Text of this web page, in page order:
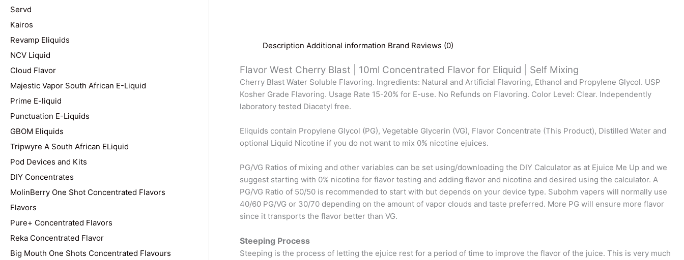
Servd
Kairos
Revamp Eliquids
NCV Liquid
Cloud Flavor
Majestic Vapor South African E-Liquid
Prime E-liquid
Punctuation E-Liquids
GBOM Eliquids
Tripwyre A South African ELiquid
Pod Devices and Kits
DIY Concentrates
MolinBerry One Shot Concentrated Flavors
Flavors
Pure+ Concentrated Flavors
Reka Concentrated Flavor
Big Mouth One Shots Concentrated Flavours
Description Additional information Brand Reviews (0)
Flavor West Cherry Blast | 10ml Concentrated Flavor for Eliquid | Self Mixing
Cherry Blast Water Soluble Flavoring. Ingredients: Natural and Artificial Flavoring, Ethanol and Propylene Glycol. USP
Kosher Grade Flavoring. Usage Rate 15-20% for E-use. No Refunds on Flavoring. Color Level: Clear. Independently
laboratory tested Diacetyl free.
Eliquids contain Propylene Glycol (PG), Vegetable Glycerin (VG), Flavor Concentrate (This Product), Distilled Water and
optional Liquid Nicotine if you do not want to mix 0% nicotine ejuices.
PG/VG Ratios of mixing and other variables can be set using/downloading the DIY Calculator as at Ejuice Me Up and we
suggest starting with 0% nicotine for flavor testing and adding flavor and nicotine and desired using the calculator. A
PG/VG Ratio of 50/50 is recommended to start with but depends on your device type. Subohm vapers will normally use
40/60 PG/VG or 30/70 depending on the amount of vapor clouds and taste preferred. More PG will ensure more flavor
since it transports the flavor better than VG.
Steeping Process
Steeping is the process of letting the ejuice rest for a period of time to improve the flavor of the juice. This is very much